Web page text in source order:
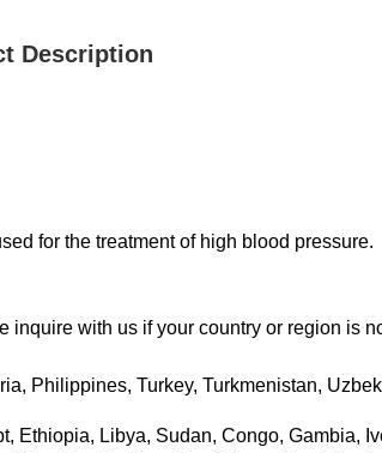
Description
for the treatment of high blood pressure.
with us if your country or region is
Philippines, Turkey, Turkmenistan,
Ethiopia, Libya, Sudan, Congo, Gambia,